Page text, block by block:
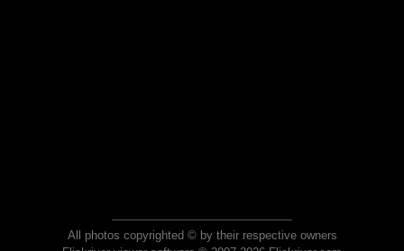
All photos copyrighted © by their respective owners